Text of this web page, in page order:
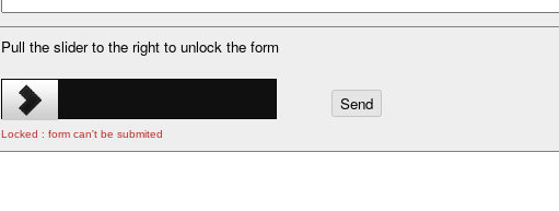
Pull the slider to the right to unlock the form
Locked : form can't be submited